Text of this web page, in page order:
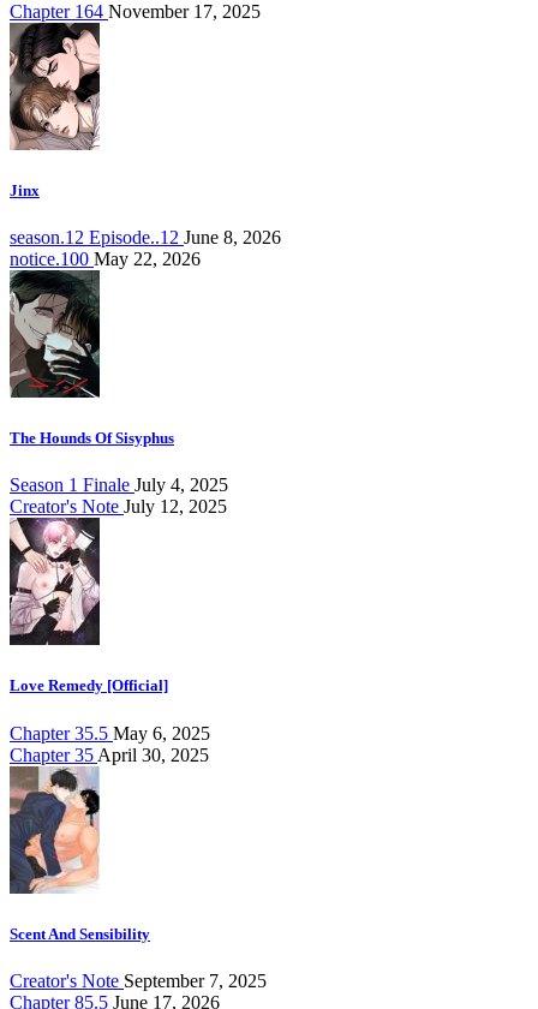
Chapter 164 November 17, 2025
Jinx
season.12 Episode..12 June 8, 2026
notice.100 May 22, 2026
The Hounds Of Sisyphus
Season 1 Finale July 4, 2025
Creator's Note July 12, 2025
Love Remedy [Official]
Chapter 35.5 May 6, 2025
Chapter 35 April 30, 2025
Scent And Sensibility
Creator's Note September 7, 2025
Chapter 85.5 June 17, 2026